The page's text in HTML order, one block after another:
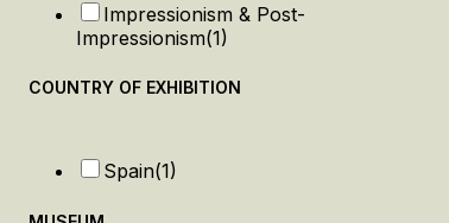
Impressionism & Post-
Impressionism(1)
COUNTRY OF EXHIBITION
Spain(1)